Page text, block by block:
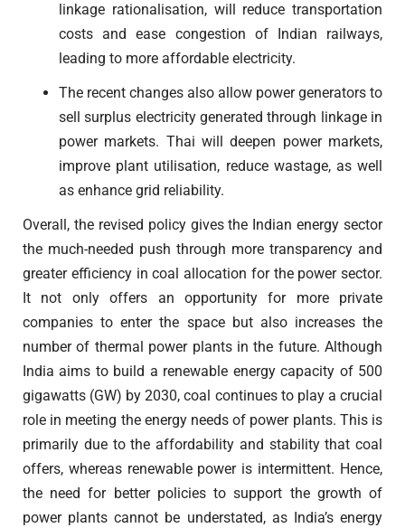
linkage rationalisation, will reduce transportation
costs and ease congestion of Indian railways,
leading to more affordable electricity.
The recent changes also allow power generators to
sell surplus electricity generated through linkage in
power markets. Thai will deepen power markets,
improve plant utilisation, reduce wastage, as well
as enhance grid reliability.
Overall, the revised policy gives the Indian energy sector
the much-needed push through more transparency and
greater efficiency in coal allocation for the power sector.
It not only offers an opportunity for more private
companies to enter the space but also increases the
number of thermal power plants in the future. Although
India aims to build a renewable energy capacity of 500
gigawatts (GW) by 2030, coal continues to play a crucial
role in meeting the energy needs of power plants. This is
primarily due to the affordability and stability that coal
offers, whereas renewable power is intermittent. Hence,
the need for better policies to support the growth of
power plants cannot be understated, as India’s energy